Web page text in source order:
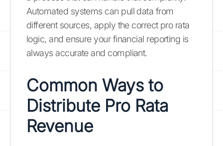
Automated systems can pull data from
different sources, apply the correct pro rata
logic, and ensure your financial reporting is
always accurate and compliant.
Common Ways to
Distribute Pro Rata
Revenue